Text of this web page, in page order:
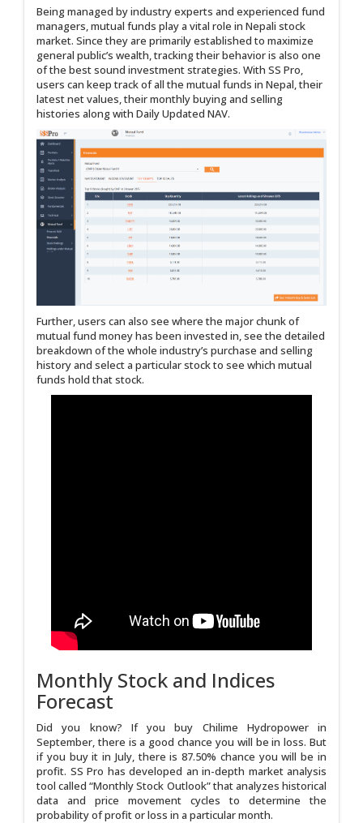
Being managed by industry experts and experienced fund
managers, mutual funds play a vital role in Nepali stock
market. Since they are primarily established to maximize
general public’s wealth, tracking their behavior is also one
of the best sound investment strategies. With SS Pro,
users can keep track of all the mutual funds in Nepal, their
latest net values, their monthly buying and selling
histories along with Daily Updated NAV.
Further, users can also see where the major chunk of
mutual fund money has been invested in, see the detailed
breakdown of the whole industry’s purchase and selling
history and select a particular stock to see which mutual
funds hold that stock.
Monthly Stock and Indices
Forecast
Did you know? If you buy Chilime Hydropower in
September, there is a good chance you will be in loss. But
if you buy it in July, there is 87.50% chance you will be in
profit. SS Pro has developed an in-depth market analysis
tool called “Monthly Stock Outlook” that analyzes historical
data and price movement cycles to determine the
probability of profit or loss in a particular month.